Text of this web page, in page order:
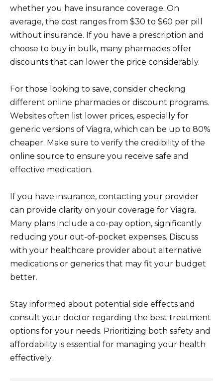
whether you have insurance coverage. On
average, the cost ranges from $30 to $60 per pill
without insurance. If you have a prescription and
choose to buy in bulk, many pharmacies offer
discounts that can lower the price considerably.
For those looking to save, consider checking
different online pharmacies or discount programs.
Websites often list lower prices, especially for
generic versions of Viagra, which can be up to 80%
cheaper. Make sure to verify the credibility of the
online source to ensure you receive safe and
effective medication.
If you have insurance, contacting your provider
can provide clarity on your coverage for Viagra.
Many plans include a co-pay option, significantly
reducing your out-of-pocket expenses. Discuss
with your healthcare provider about alternative
medications or generics that may fit your budget
better.
Stay informed about potential side effects and
consult your doctor regarding the best treatment
options for your needs. Prioritizing both safety and
affordability is essential for managing your health
effectively.